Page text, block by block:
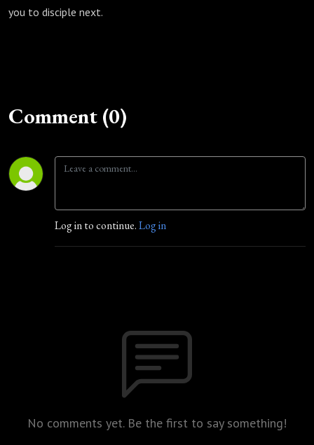
you to disciple next.
Comment (0)
Log in to continue.Log in
No comments yet. Be the first to say something!